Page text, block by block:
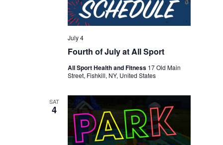
Fourth of July at All Sport
July 4
All Sport Health and Fitness 17 Old Main
Street, Fishkill, NY, United States
SAT
4